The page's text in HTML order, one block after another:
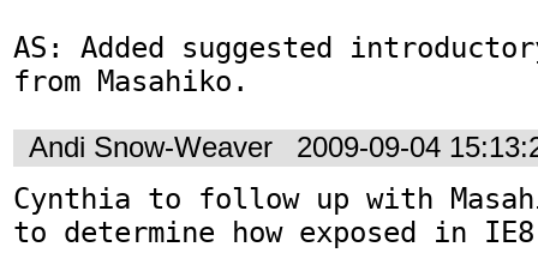
AS: Added suggested
from Masahiko.
Andi Snow-Weaver 2009-09-04
Cynthia to follow up with
to determine how exposed in